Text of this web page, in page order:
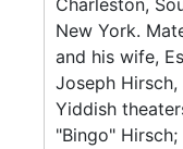
Charleston,
New York.
and his wife,
Joseph
Yiddish
"Bingo"